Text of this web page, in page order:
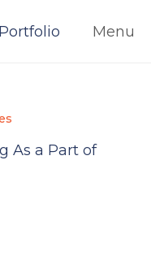
Portfolio Menu
As a Part of